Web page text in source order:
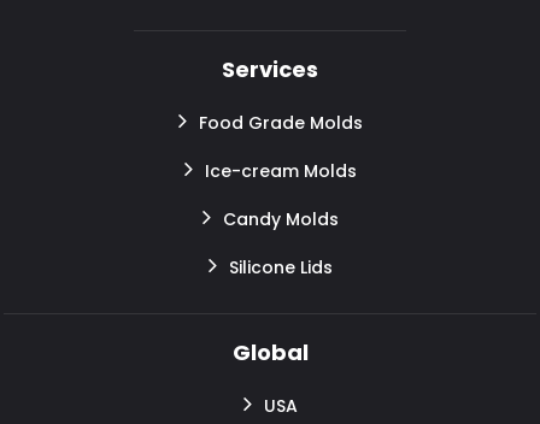
Services
Food Grade Molds
Ice-cream Molds
Candy Molds
Silicone Lids
Global
USA